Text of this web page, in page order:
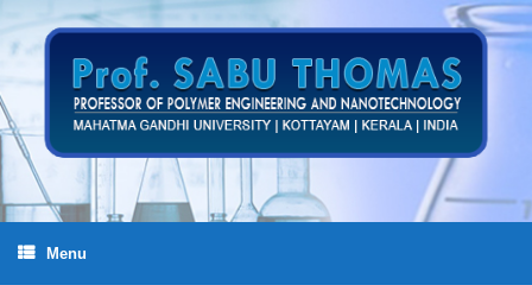
to
content
Menu